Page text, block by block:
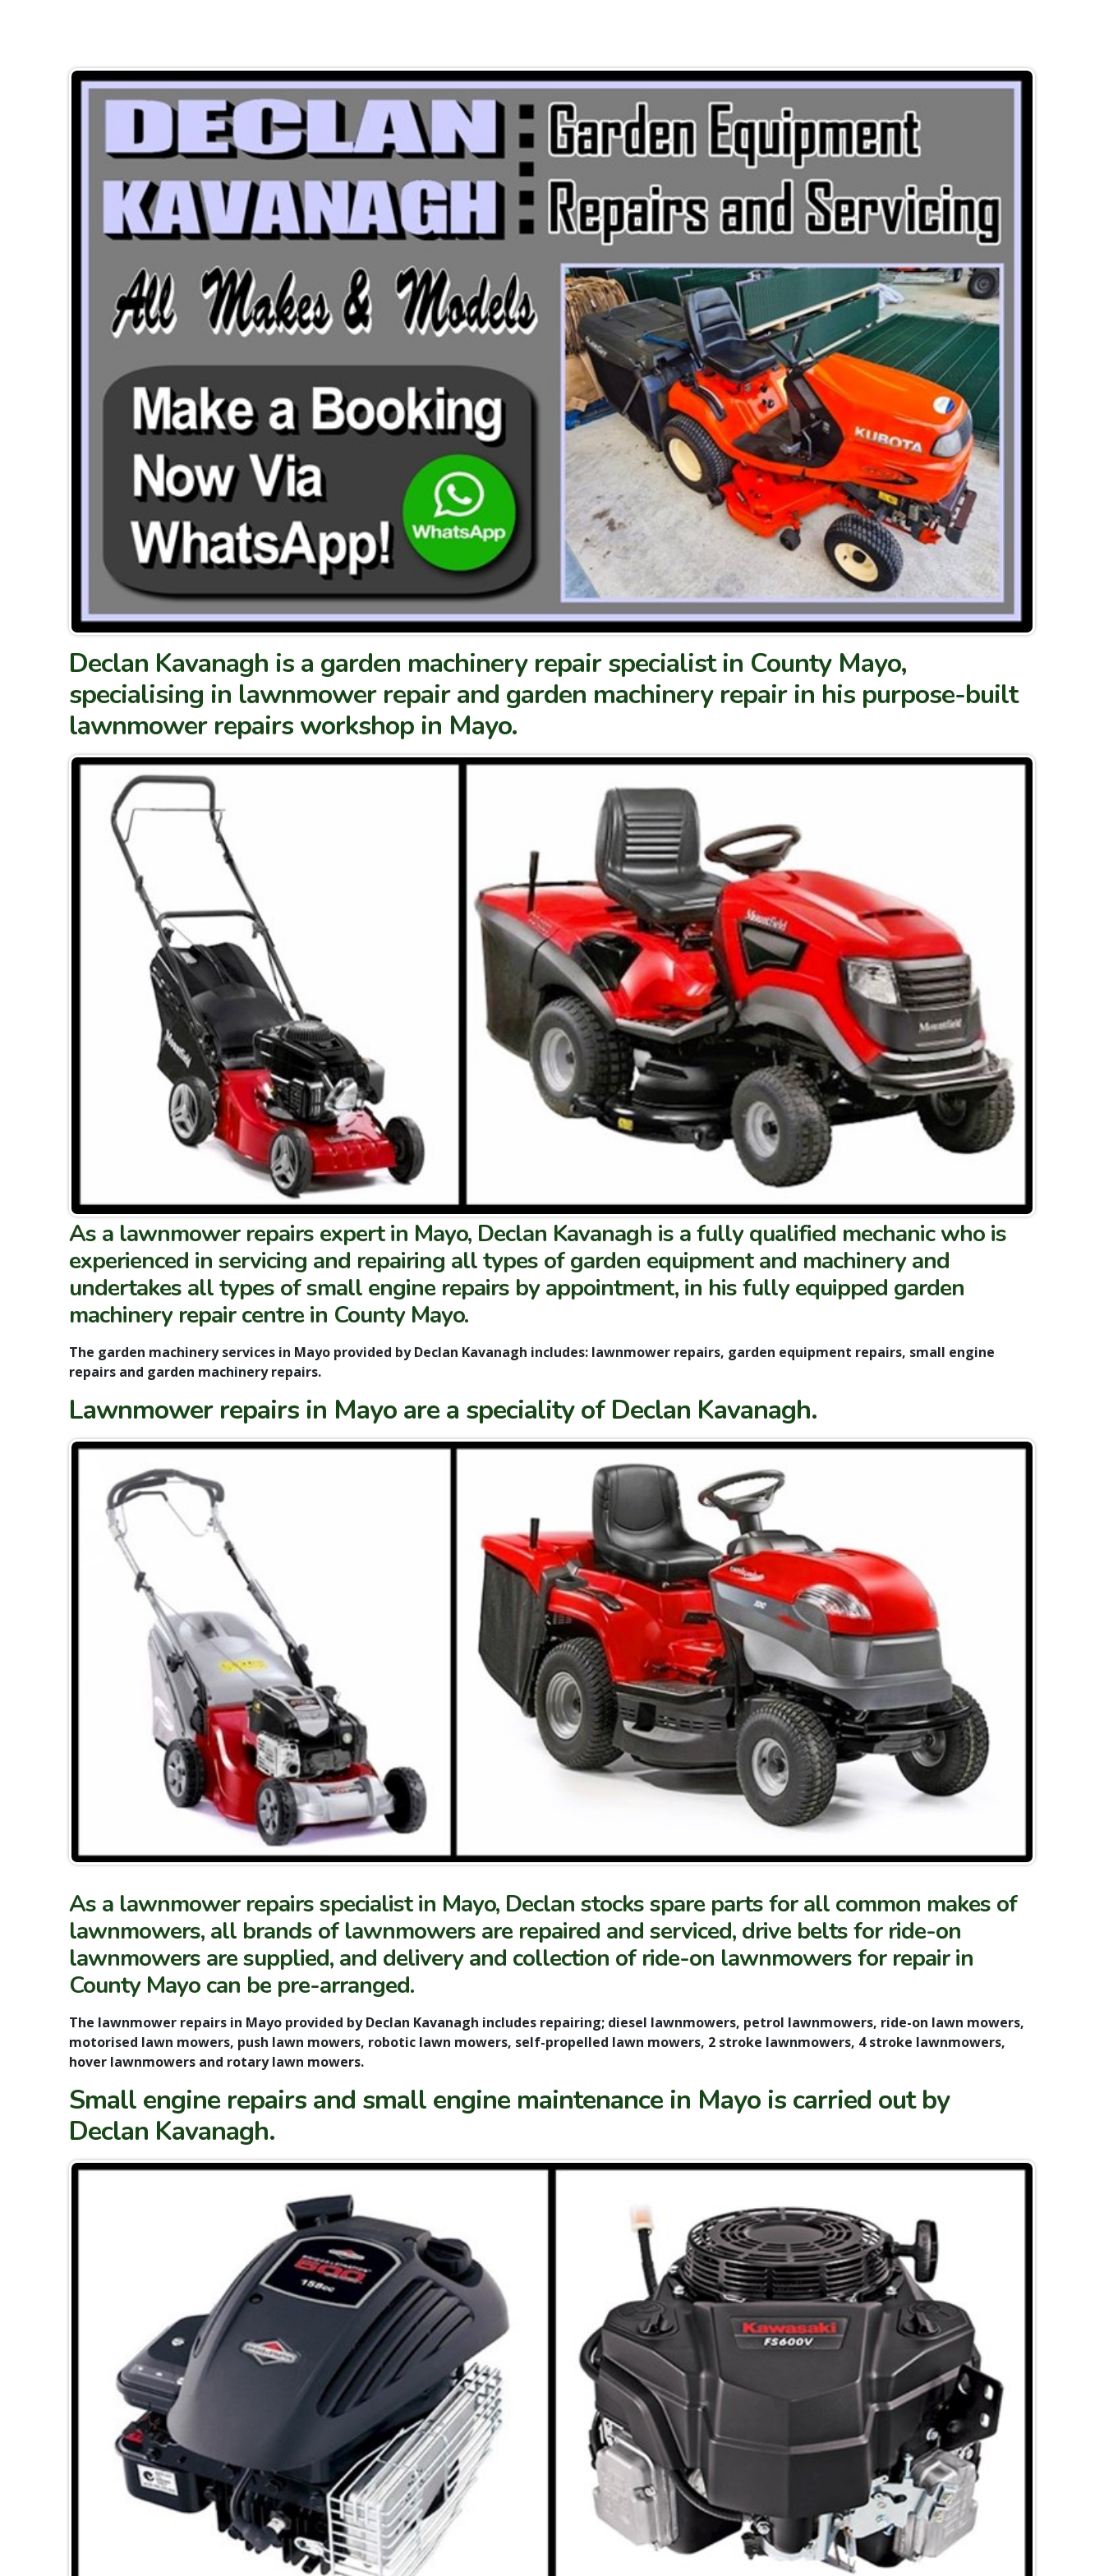
Declan Kavanagh is a garden machinery repair specialist in County Mayo,
specialising in lawnmower repair and garden machinery repair in his purpose-built
lawnmower repairs workshop in Mayo.
As a lawnmower repairs expert in Mayo, Declan Kavanagh is a fully qualified mechanic who is
experienced in servicing and repairing all types of garden equipment and machinery and
undertakes all types of small engine repairs by appointment, in his fully equipped garden
machinery repair centre in County Mayo.
The garden machinery services in Mayo provided by Declan Kavanagh includes: lawnmower repairs, garden equipment repairs, small engine
repairs and garden machinery repairs.
Lawnmower repairs in Mayo are a speciality of Declan Kavanagh.
As a lawnmower repairs specialist in Mayo, Declan stocks spare parts for all common makes of
lawnmowers, all brands of lawnmowers are repaired and serviced, drive belts for ride-on
lawnmowers are supplied, and delivery and collection of ride-on lawnmowers for repair in
County Mayo can be pre-arranged.
The lawnmower repairs in Mayo provided by Declan Kavanagh includes repairing; diesel lawnmowers, petrol lawnmowers, ride-on lawn mowers,
motorised lawn mowers, push lawn mowers, robotic lawn mowers, self-propelled lawn mowers, 2 stroke lawnmowers, 4 stroke lawnmowers,
hover lawnmowers and rotary lawn mowers.
Small engine repairs and small engine maintenance in Mayo is carried out by
Declan Kavanagh.